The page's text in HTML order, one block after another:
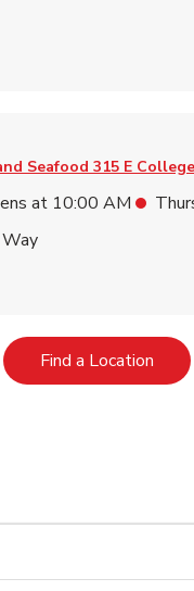
Seafood 315 E
at 10:00 AM
Find a LocationLink